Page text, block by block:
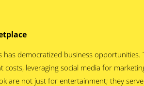
democratized business opportunities.
leveraging social media for
are not just for entertainment; they